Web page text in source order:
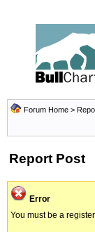
Forum Home >
Report Post
Error
You must be a